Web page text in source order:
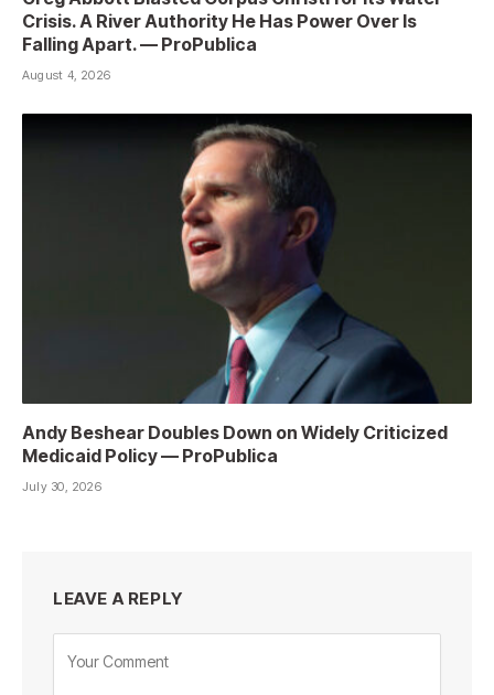
Crisis. A River Authority He Has Power Over Is
Falling Apart. — ProPublica
August 4, 2026
Andy Beshear Doubles Down on Widely Criticized
Medicaid Policy — ProPublica
July 30, 2026
LEAVE A REPLY